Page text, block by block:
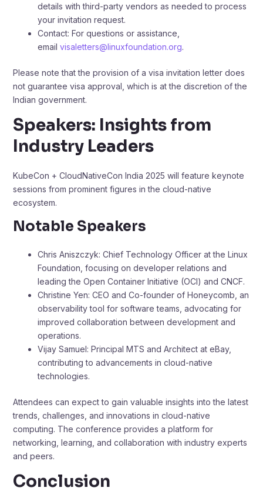
details with third-party vendors as needed to process
your invitation request.​
Contact: For questions or assistance,
email visaletters@linuxfoundation.org.​
Please note that the provision of a visa invitation letter does
not guarantee visa approval, which is at the discretion of the
Indian government.
Speakers: Insights from
Industry Leaders
KubeCon + CloudNativeCon India 2025 will feature keynote
sessions from prominent figures in the cloud-native
ecosystem.
Notable Speakers
Chris Aniszczyk: Chief Technology Officer at the Linux
Foundation, focusing on developer relations and
leading the Open Container Initiative (OCI) and CNCF.​
Christine Yen: CEO and Co-founder of Honeycomb, an
observability tool for software teams, advocating for
improved collaboration between development and
operations. ​
Vijay Samuel: Principal MTS and Architect at eBay,
contributing to advancements in cloud-native
technologies.​
Attendees can expect to gain valuable insights into the latest
trends, challenges, and innovations in cloud-native
computing. The conference provides a platform for
networking, learning, and collaboration with industry experts
and peers.
Conclusion